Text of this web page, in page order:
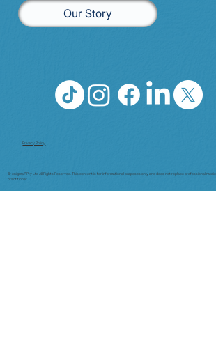
Our Story
Privacy Policy
© enigma7 Pty Ltd All Rights Reserved. This content is for informational purposes only and does not replace professional
practitioner.